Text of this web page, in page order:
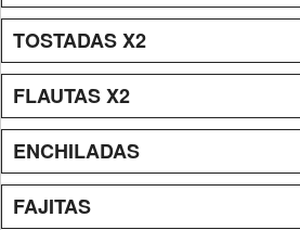
TOSTADAS X2
FLAUTAS X2
ENCHILADAS
FAJITAS